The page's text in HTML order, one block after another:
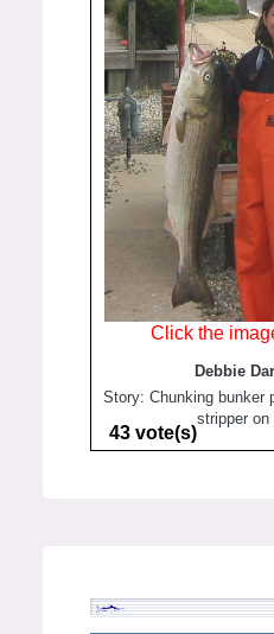
Click the
Debbie
Story: Chunking bunker
stripper
43 vote(s)